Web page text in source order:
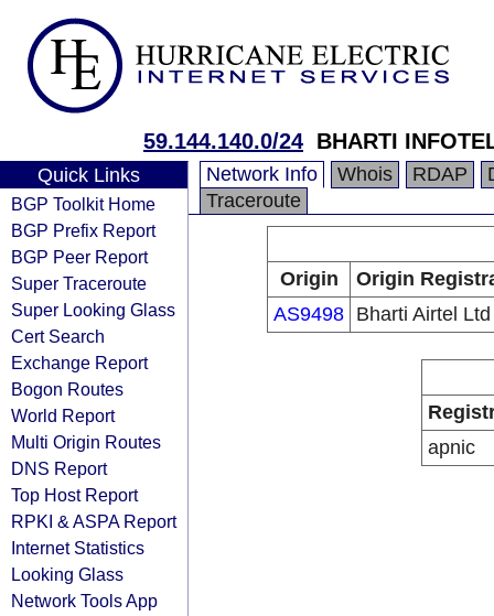
59.144.140.0/24 BHARTI
Quick Links
BGP Toolkit Home
BGP Prefix Report
BGP Peer Report
Super Traceroute
Super Looking Glass
Cert Search
Exchange Report
Bogon Routes
World Report
Multi Origin Routes
DNS Report
Top Host Report
RPKI & ASPA Report
Internet Statistics
Looking Glass
Network Tools App
Network Info Whois RDAP
Traceroute
Origin
Origin
AS9498 Bharti Airtel Ltd
apnic